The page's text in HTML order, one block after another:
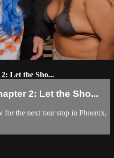
Let the Sho...
2: Let the Sho...
for the next tour stop in Phoenix,